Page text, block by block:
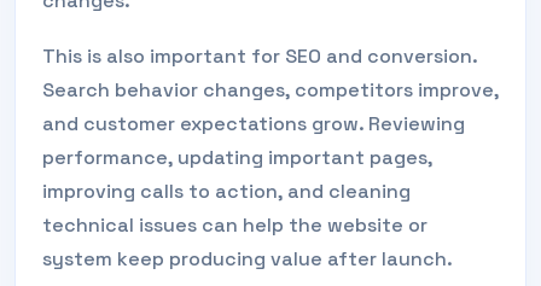
This is also important for SEO and conversion.
Search behavior changes, competitors improve,
and customer expectations grow. Reviewing
performance, updating important pages,
improving calls to action, and cleaning
technical issues can help the website or
system keep producing value after launch.